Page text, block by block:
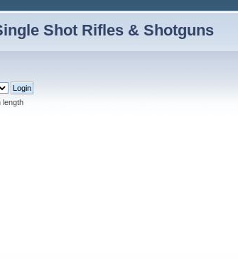
Shot Rifles & Shotguns
length